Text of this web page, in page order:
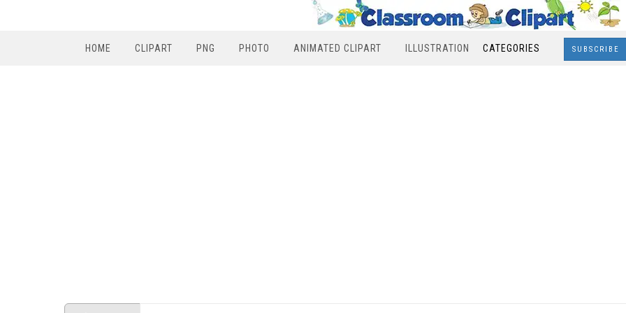
HOME CLIPART PNG PHOTO ANIMATED CLIPART ILLUSTRATION CATEGORIES SUBSCRIBE